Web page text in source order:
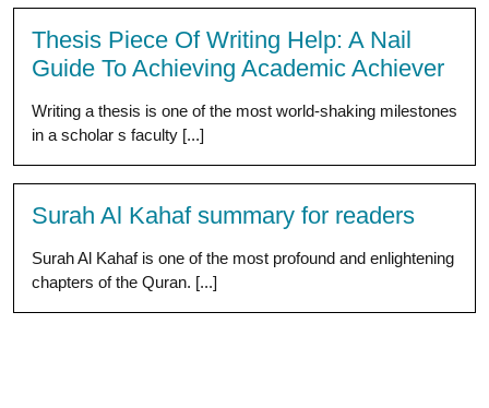
Thesis Piece Of Writing Help: A Nail
Guide To Achieving Academic Achiever
Writing a thesis is one of the most world-shaking milestones
in a scholar s faculty [...]
Surah Al Kahaf summary for readers
Surah Al Kahaf is one of the most profound and enlightening
chapters of the Quran. [...]